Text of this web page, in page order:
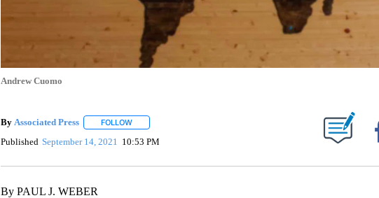
Andrew Cuomo
By Associated Press FOLLOWFOLLOW "" TO RECEIVE NOTIFICATIONS ABOUT NEW PAGES ON "".
Published September 14, 2021 10:53 PM
By PAUL J. WEBER